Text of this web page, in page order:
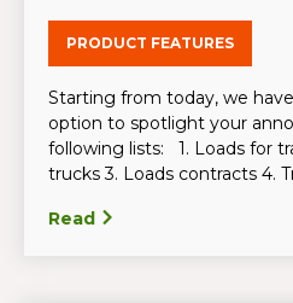
PRODUCT FEATURES
Starting from today, we
option to spotlight your
following lists: 1. Loads for
trucks 3. Loads contracts 4.
Read